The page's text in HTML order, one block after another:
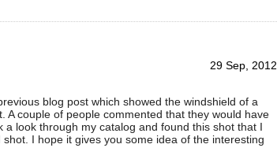
29 Sep, 2012
blog post which showed the windshield of a
A couple of people commented that they would have
a look through my catalog and found this shot that I
I hope it gives you some idea of the interesting